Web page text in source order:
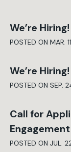
We’re Hiring!
POSTED ON MAR.
We’re Hiring!
POSTED ON SEP.
Call for
Engagement
POSTED ON JUL.